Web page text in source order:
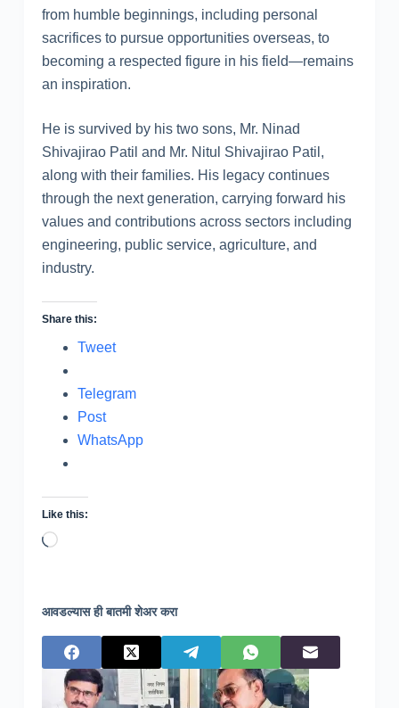
from humble beginnings, including personal
sacrifices to pursue opportunities overseas, to
becoming a respected figure in his field—remains
an inspiration.
He is survived by his two sons, Mr. Ninad
Shivajirao Patil and Mr. Nitul Shivajirao Patil,
along with their families. His legacy continues
through the next generation, carrying forward his
values and contributions across sectors including
engineering, public service, agriculture, and
industry.
Share this:
Tweet
Telegram
Post
WhatsApp
Like this:
Loading…
आवडल्यास ही बातमी शेअर करा